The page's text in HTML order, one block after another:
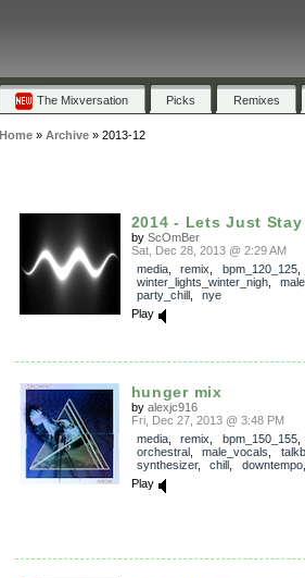
The Mixversation Picks Remixes
Home» Archive» 2013-12
2014 - Lets Just
by ScOmBer
Sat, Dec 28, 2013 @ 2:29 AM
media, remix bpm_120_125,
winter_lights_winter_nigh,
party_chill, nye
Play
hunger mix
by alexjc916
Fri, Dec 27, 2013 @ 3:48 PM
media, remix bpm_150_155,
orchestral, male_vocals
synthesizer, chill downtempo
Play